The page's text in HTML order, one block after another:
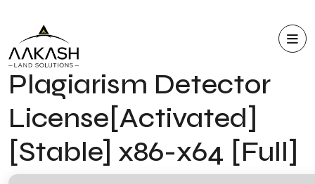
Plagiarism Detector
License[Activated]
[Stable] x86-x64 [Full]